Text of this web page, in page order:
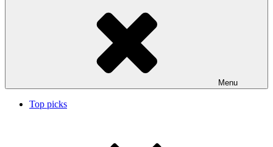
Menu
Top picks